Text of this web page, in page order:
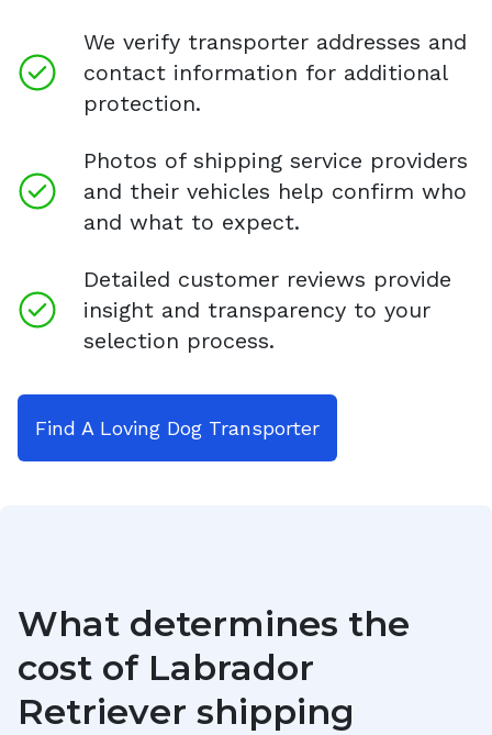
We verify transporter addresses and
contact information for additional
protection.
Photos of shipping service providers
and their vehicles help confirm who
and what to expect.
Detailed customer reviews provide
insight and transparency to your
selection process.
Find A Loving Dog Transporter
What determines the
cost of Labrador
Retriever shipping